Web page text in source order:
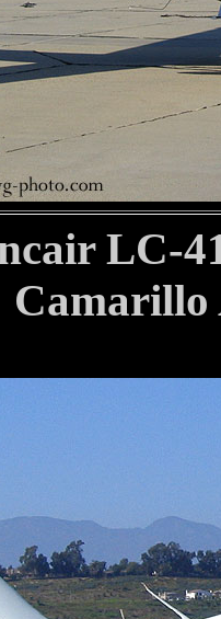
LC-
Camarillo